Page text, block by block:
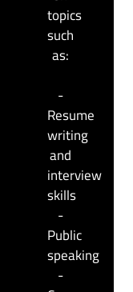
topics
such
as:
-
Resume
writing
and
interview
skills
-
Public
speaking
-